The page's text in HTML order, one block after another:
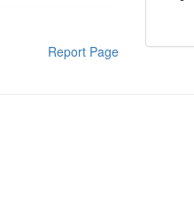
Report Page